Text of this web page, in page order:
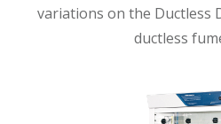
variations on the Ductless
ductless